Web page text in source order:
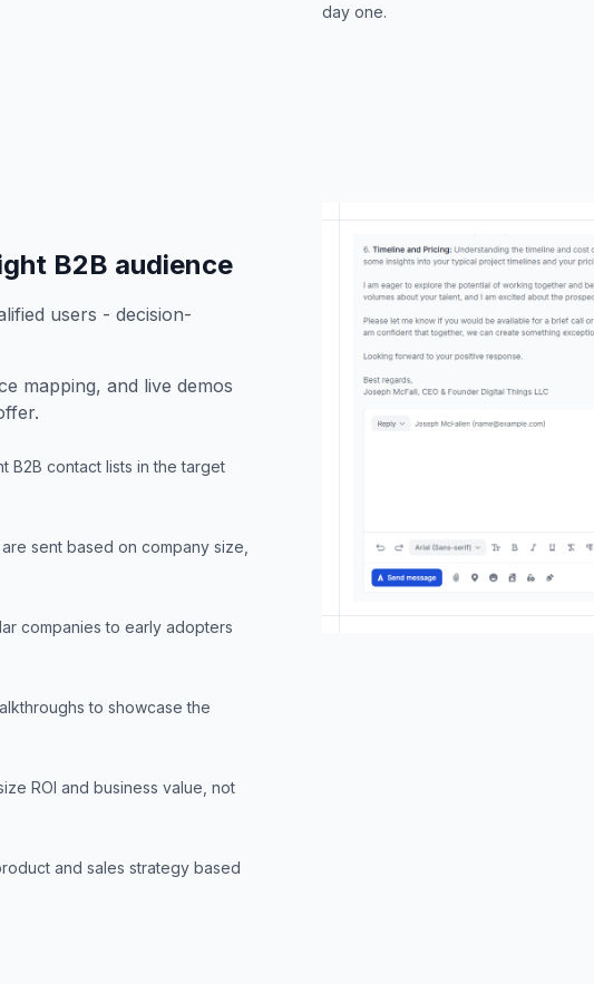
day one.
B2B audience
users - decision-
mapping, and live demos
B2B contact lists in the target
sent based on company size,
companies to early adopters
to showcase the
ROI and business value, not
and sales strategy based